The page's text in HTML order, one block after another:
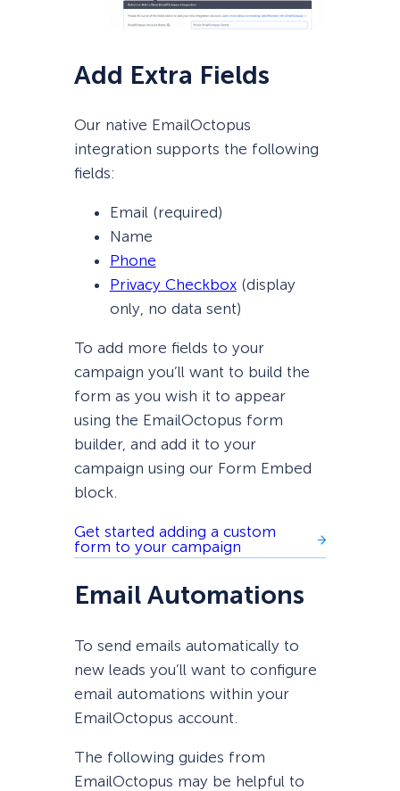
Add Extra Fields
Our native EmailOctopus
integration supports the following
fields:
Email (required)
Name
Phone
Privacy Checkbox(display
only, no data sent)
To add more fields to your
campaign you’ll want to build the
form as you wish it to appear
using the EmailOctopus form
builder, and add it to your
campaign using our Form Embed
block.
Get started adding a custom
form to your campaign
Email Automations
To send emails automatically to
new leads you’ll want to configure
email automations within your
EmailOctopus account.
The following guides from
EmailOctopus may be helpful to